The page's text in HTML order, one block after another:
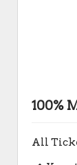
100%
All